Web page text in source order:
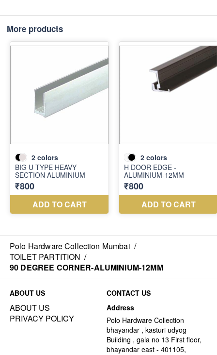
More products
Polo Hardware Collection Mumbai /
TOILET PARTITION /
90 DEGREE CORNER-ALUMINIUM-12MM
ABOUT US
ABOUT US
PRIVACY POLICY
CONTACT US
Address
Polo Hardware Collection
bhayandar , kasturi udyog
Building , gala no 13 First floor,
bhayandar east - 401105,